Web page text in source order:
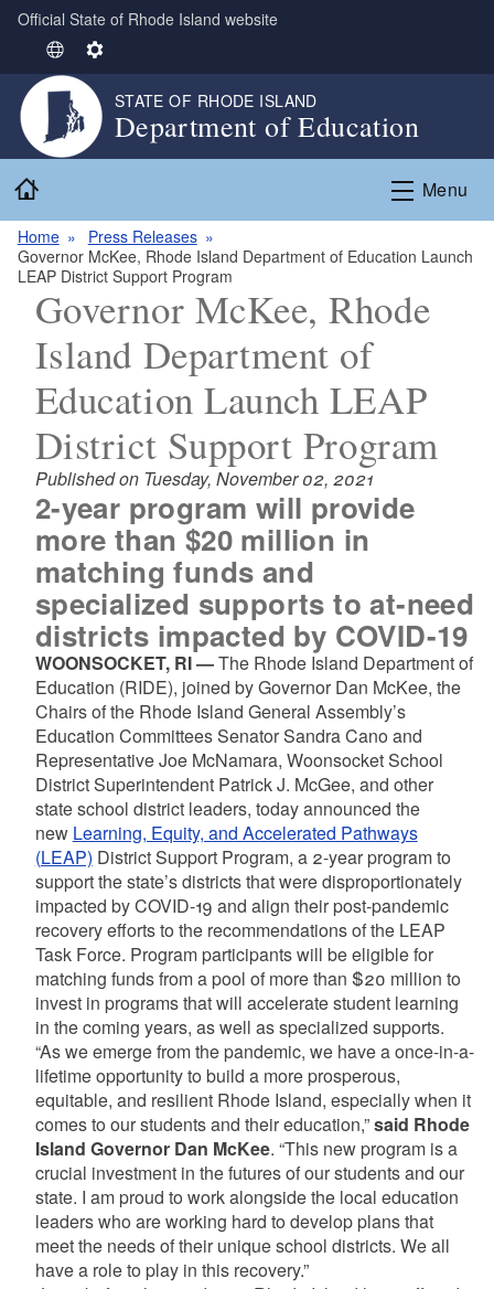
Skip to main content
Official State of Rhode Island website
S
e
e
c
a
n
g
u
g
e
S
e
t
i
s
STATE OF RHODE ISLAND
Department of Education
Menu
Home
Press Releases
Governor McKee, Rhode Island Department of Education Launch
LEAP District Support Program
Governor McKee, Rhode
Island Department of
Education Launch LEAP
District Support Program
Published on Tuesday, November 02, 2021
2-year program will provide
more than $20 million in
matching funds and
specialized supports to at-need
districts impacted by COVID-19
WOONSOCKET, RI —The Rhode Island Department of
Education (RIDE), joined by Governor Dan McKee, the
Chairs of the Rhode Island General Assembly’s
Education Committees Senator Sandra Cano and
Representative Joe McNamara, Woonsocket School
District Superintendent Patrick J. McGee, and other
state school district leaders, today announced the
new Learning, Equity, and Accelerated Pathways
(LEAP) District Support Program, a 2-year program to
support the state’s districts that were disproportionately
impacted by COVID-19 and align their post-pandemic
recovery efforts to the recommendations of the LEAP
Task Force. Program participants will be eligible for
matching funds from a pool of more than $20 million to
invest in programs that will accelerate student learning
in the coming years, as well as specialized supports.
“As we emerge from the pandemic, we have a once-in-a-
lifetime opportunity to build a more prosperous,
equitable, and resilient Rhode Island, especially when it
comes to our students and their education,”said Rhode
Island Governor Dan McKee. “This new program is a
crucial investment in the futures of our students and our
state. I am proud to work alongside the local education
leaders who are working hard to develop plans that
meet the needs of their unique school districts. We all
have a role to play in this recovery.”